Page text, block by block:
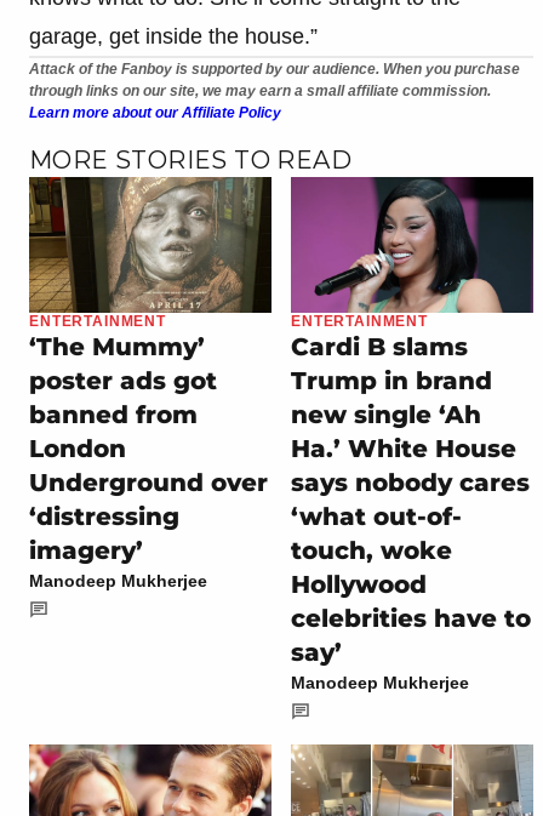
garage, get inside the house.”
Attack of the Fanboy is supported by our audience. When you purchase
through links on our site, we may earn a small affiliate commission.
Learn more about our Affiliate Policy
MORE STORIES TO READ
ENTERTAINMENT
‘The Mummy’
poster ads got
banned from
London
Underground over
‘distressing
imagery’
Manodeep Mukherjee
ENTERTAINMENT
Cardi B slams
Trump in brand
new single ‘Ah
Ha.’ White House
says nobody cares
‘what out-of-
touch, woke
Hollywood
celebrities have to
say’
Manodeep Mukherjee